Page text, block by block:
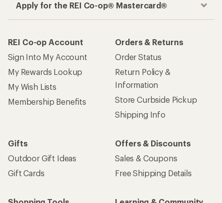
Apply for the REI Co-op® Mastercard®
REI Co-op Account
Sign Into My Account
My Rewards Lookup
My Wish Lists
Membership Benefits
Orders & Returns
Order Status
Return Policy &
Information
Store Curbside Pickup
Shipping Info
Gifts
Outdoor Gift Ideas
Gift Cards
Offers & Discounts
Sales & Coupons
Free Shipping Details